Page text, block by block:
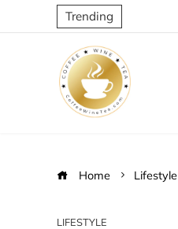
Trending
Home Lifestyle
LIFESTYLE